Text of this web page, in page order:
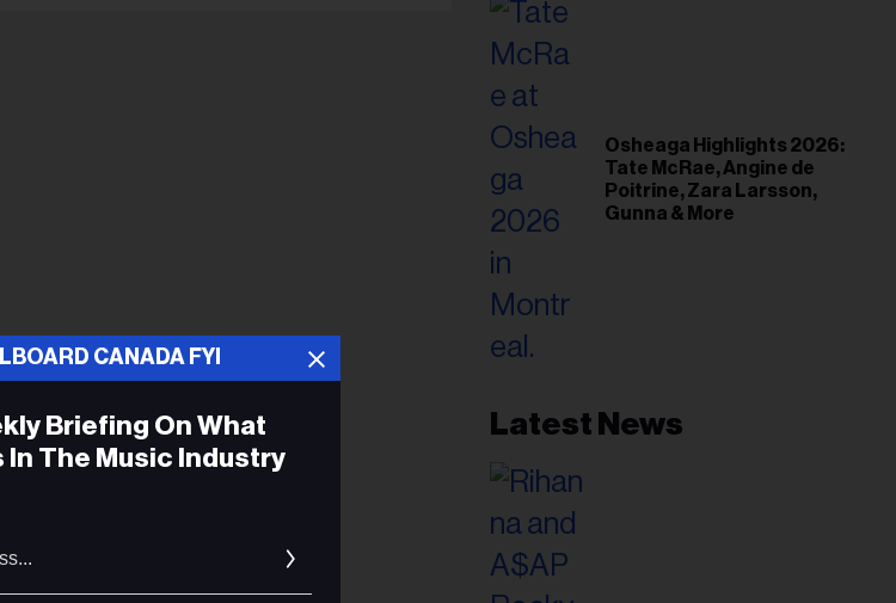
Osheaga Highlights 2026:
Tate McRae, Angine de
Poitrine, Zara Larsson,
Gunna & More
Latest News
CANADA FYI
Briefing On What
In The Music Industry